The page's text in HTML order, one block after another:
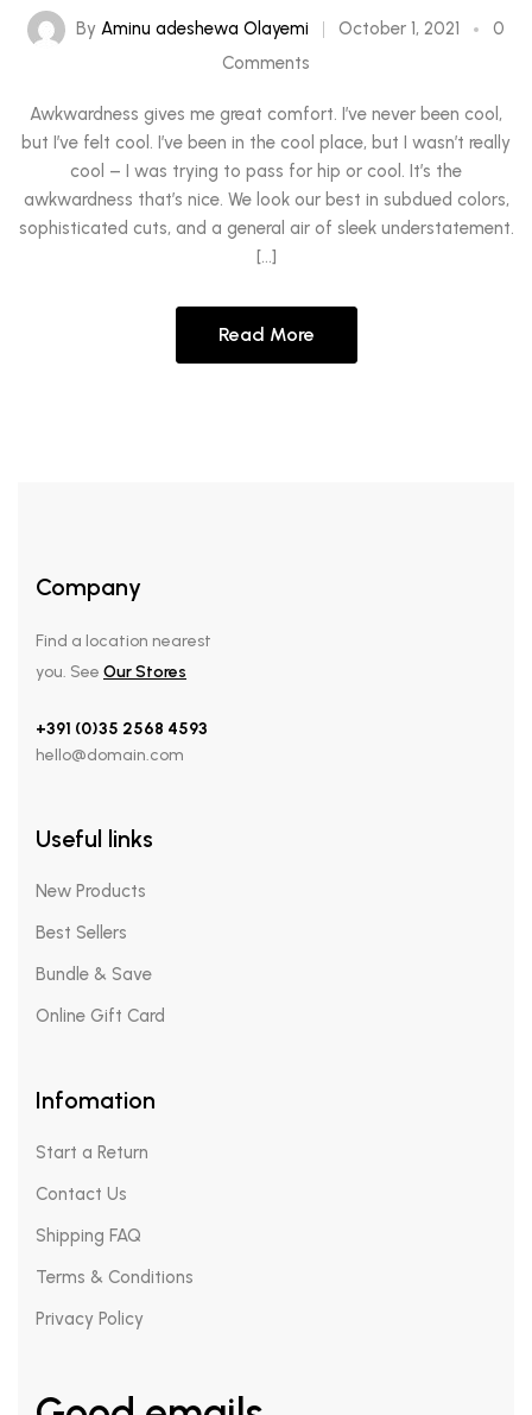
By Aminu adeshewa Olayemi October 1, 2021
0
Comments
Awkwardness gives me great comfort. I’ve never been cool,
but I’ve felt cool. I’ve been in the cool place, but I wasn’t really
cool – I was trying to pass for hip or cool. It’s the
awkwardness that’s nice. We look our best in subdued colors,
sophisticated cuts, and a general air of sleek understatement.
[…]
Read More
Company
Find a location nearest
you. See Our Stores
+391 (0)35 2568 4593
hello@domain.com
Useful links
New Products
Best Sellers
Bundle & Save
Online Gift Card
Infomation
Start a Return
Contact Us
Shipping FAQ
Terms & Conditions
Privacy Policy